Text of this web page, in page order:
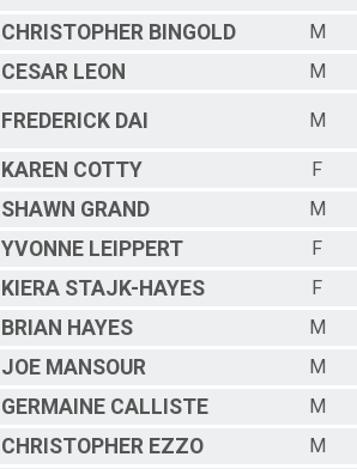
CHRISTOPHER BINGOLD
M
CESAR LEON M
FREDERICK DAI M
KAREN COTTY
F
SHAWN GRAND
M
YVONNE LEIPPERT
F
KIERA STAJK-HAYES
F
BRIAN HAYES
M
JOE MANSOUR
M
GERMAINE CALLISTE
M
CHRISTOPHER EZZO
M